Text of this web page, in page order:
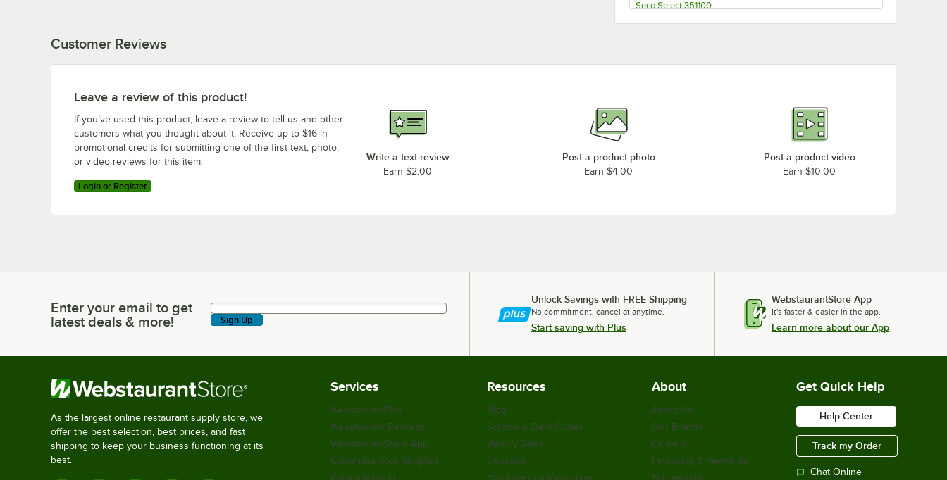
Seco Select 351100
Customer Reviews
Leave a review of this product!
If you’ve used this product, leave a review to tell us and other
customers what you thought about it. Receive up to $16 in
promotional credits for submitting one of the first text, photo,
or video reviews for this item.
Login or Register
Write a text review
Earn $2.00
Post a product photo
Earn $4.00
Post a product video
Earn $10.00
Enter your email to get latest deals & more!
Enter your email to get
latest deals & more!
Sign Up
Unlock Savings with FREE Shipping
No commitment, cancel at anytime.
Start saving with Plus
WebstaurantStore App
It's faster & easier in the app.
Learn more about our App
As the largest online restaurant supply store, we
offer the best selection, best prices, and fast
shipping to keep your business functioning at its
best.
Services
WebstaurantPlus
Webstaurant Rewards
WebstaurantStore App
Customize Your Supplies
Recipe Resizer
Resources
Blog
Scratch & Dent Outlet
Weekly Sales
Coupons
Food Service Resources
About
About Us
Our Brands
Careers
Financing & Payments
Scholarship
Get Quick Help
Help Center
Track my Order
Chat Online